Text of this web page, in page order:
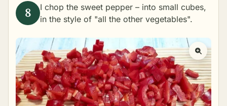
I chop the sweet pepper – into small cubes,
in the style of "all the other vegetables".